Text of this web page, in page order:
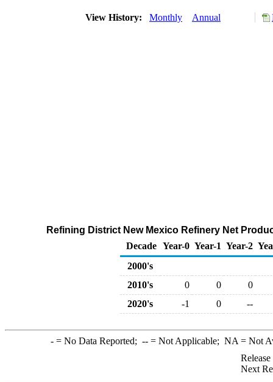
View History: Monthly Annual
Refining District New Mexico Refinery Net
Decade Year-0 Year-1 Year-2
2000's
2010's
0 0
0
2020's
-1 0 --
-= No Data Reported; --= Not Applicable; NA = Not
Next